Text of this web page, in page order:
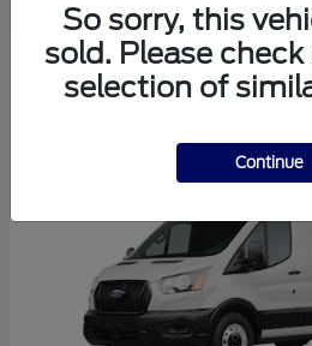
1
So sorry, this
sold. Please
selection of
Continue